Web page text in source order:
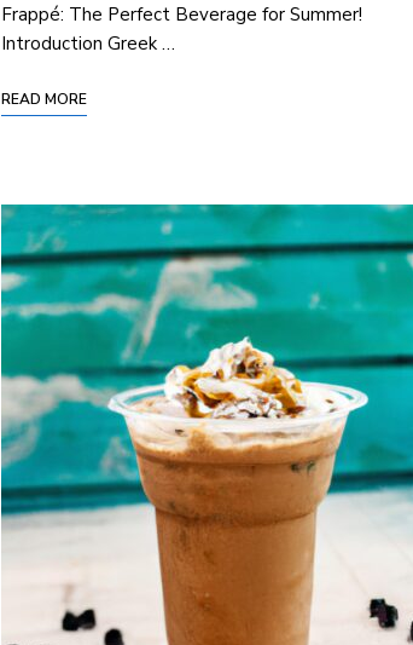
Frappé:⁤ The Perfect Beverage for Summer!
Introduction Greek …
READ MORE